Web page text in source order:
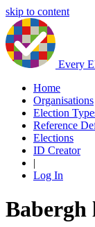
skip to content
Every
Home
Organisations
Election
Reference
Elections
ID Creator
|
Log In
Babergh